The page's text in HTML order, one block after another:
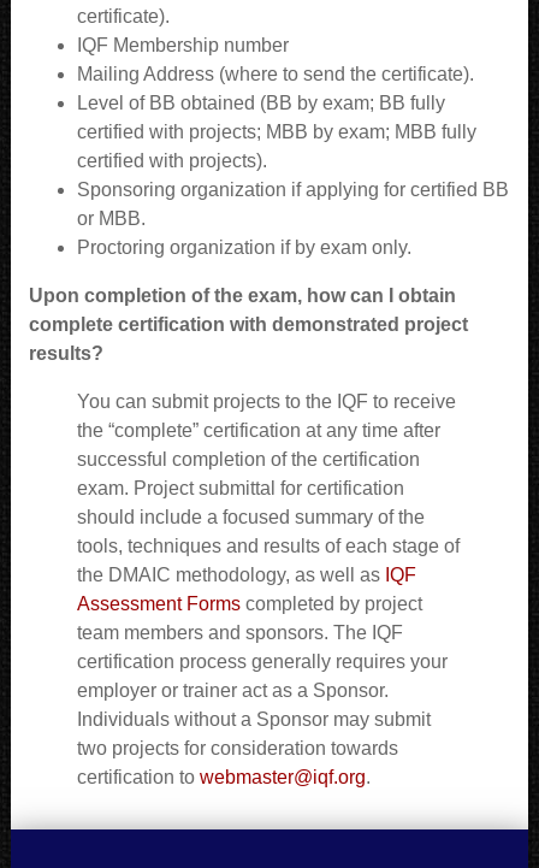
certificate).
IQF Membership number
Mailing Address (where to send the certificate).
Level of BB obtained (BB by exam; BB fully
certified with projects; MBB by exam; MBB fully
certified with projects).
Sponsoring organization if applying for certified BB
or MBB.
Proctoring organization if by exam only.
Upon completion of the exam, how can I obtain
complete certification with demonstrated project
results?
You can submit projects to the IQF to receive
the “complete” certification at any time after
successful completion of the certification
exam. Project submittal for certification
should include a focused summary of the
tools, techniques and results of each stage of
the DMAIC methodology, as well as IQF
Assessment Formscompleted by project
team members and sponsors. The IQF
certification process generally requires your
employer or trainer act as a Sponsor.
Individuals without a Sponsor may submit
two projects for consideration towards
certification to webmaster@iqf.org.